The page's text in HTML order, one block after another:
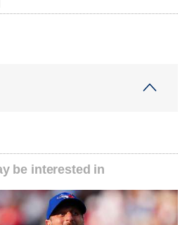
be interested in